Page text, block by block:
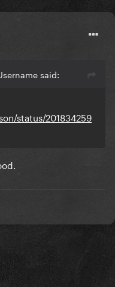
said:
status/201834259